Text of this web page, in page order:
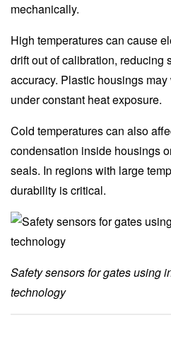
mechanically.
High temperatures can cause
drift out of calibration, reducing
accuracy. Plastic housings
under constant heat exposure.
Cold temperatures can also
condensation inside housings
seals. In regions with large
durability is critical.
Safety sensors for gates using
technology